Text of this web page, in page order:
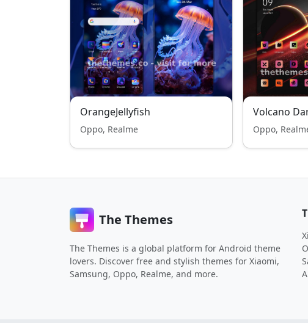
OrangeJellyfish
Oppo, Realme
Volcano
Oppo,
The Themes
The Themes is a global platform for Android theme
lovers. Discover free and stylish themes for Xiaomi,
Samsung, Oppo, Realme, and more.